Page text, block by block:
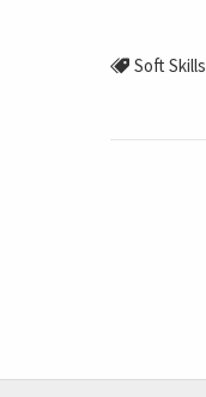
Soft Skills